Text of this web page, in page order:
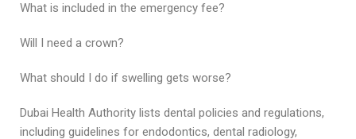
What is included in the emergency fee?
Will I need a crown?
What should I do if swelling gets worse?
Dubai Health Authority lists dental policies and regulations,
including guidelines for endodontics, dental radiology,